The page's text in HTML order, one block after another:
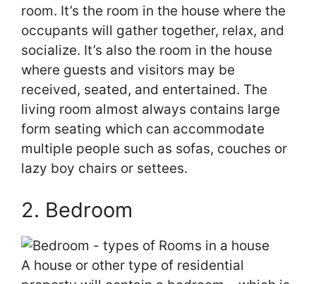
room. It’s the room in the house where the
occupants will gather together, relax, and
socialize. It’s also the room in the house
where guests and visitors may be
received, seated, and entertained. The
living room almost always contains large
form seating which can accommodate
multiple people such as sofas, couches or
lazy boy chairs or settees.
2. Bedroom
A house or other type of residential